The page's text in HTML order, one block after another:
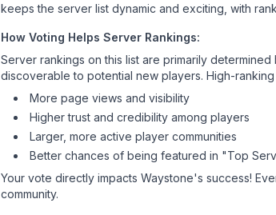
keeps the server list dynamic and exciting, with
How Voting Helps Server Rankings:
Server rankings on this list are primarily
discoverable to potential new players. High-
More page views and visibility
Higher trust and credibility among players
Larger, more active player communities
Better chances of being featured in "Top
Your vote directly impacts Waystone's success!
community.